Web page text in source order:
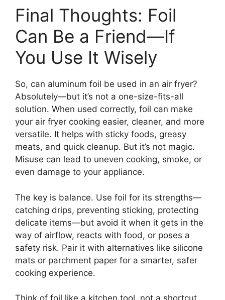
Final Thoughts: Foil
Can Be a Friend—If
You Use It Wisely
So, can aluminum foil be used in an air fryer?
Absolutely—but it’s not a one-size-fits-all
solution. When used correctly, foil can make
your air fryer cooking easier, cleaner, and more
versatile. It helps with sticky foods, greasy
meats, and quick cleanup. But it’s not magic.
Misuse can lead to uneven cooking, smoke, or
even damage to your appliance.
The key is balance. Use foil for its strengths—
catching drips, preventing sticking, protecting
delicate items—but avoid it when it gets in the
way of airflow, reacts with food, or poses a
safety risk. Pair it with alternatives like silicone
mats or parchment paper for a smarter, safer
cooking experience.